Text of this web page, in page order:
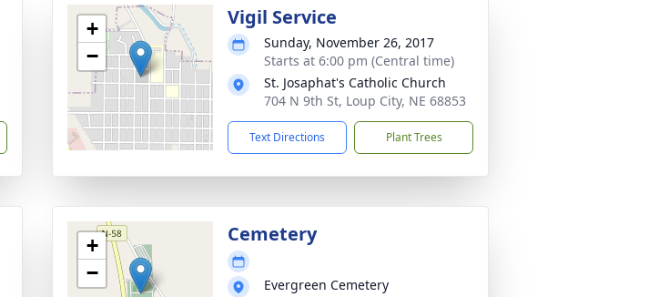
+
−
Vigil Service
Sunday, November 26, 2017
Starts at 6:00 pm (Central time)
St. Josaphat's Catholic Church
704 N 9th St, Loup City, NE 68853
Text Directions Plant Trees
+
−
Cemetery
Evergreen Cemetery